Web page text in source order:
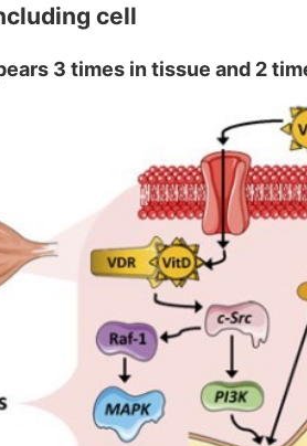
cell
3 times in tissue and 2